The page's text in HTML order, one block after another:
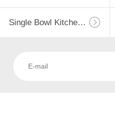
QUOTE
PRIVACY
Kitchen
Single Bowl Kitchen Sink